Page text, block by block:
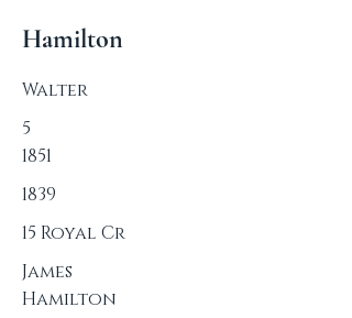
Hamilton
Walter
5
1851
1839
15 Royal Cr
James
Hamilton